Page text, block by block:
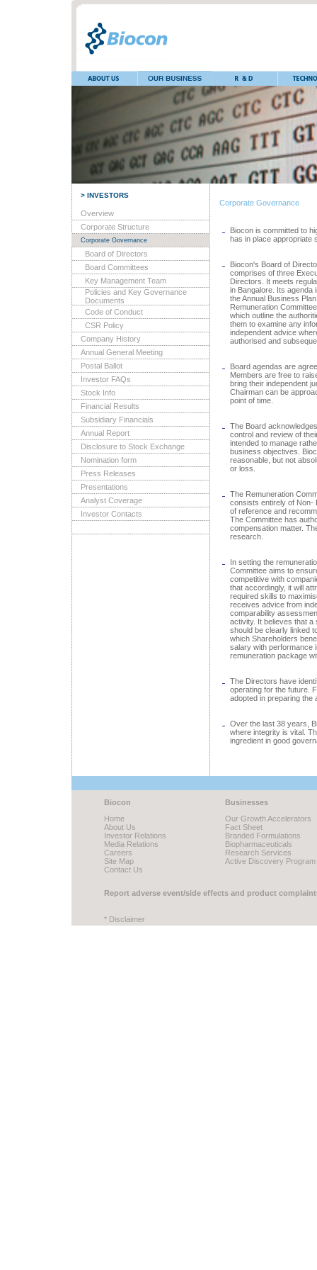
> INVESTORS
Overview
Corporate Structure
Corporate Governance
Board of Directors
Board Committees
Key Management Team
Policies and Key Governance
Documents
Code of Conduct
CSR Policy
Company History
Annual General Meeting
Postal Ballot
Investor FAQs
Stock Info
Financial Results
Subsidiary Financials
Annual Report
Disclosure to Stock Exchange
Nomination form
Press Releases
Presentations
Analyst Coverage
Investor Contacts
Corporate Governance
Biocon is committed to
has in place appropriate
Biocon's Board of
comprises of three
Directors. It meets
in Bangalore. Its agenda
the Annual Business
Remuneration
which outline the
them to examine any
independent advice
authorised and
Board agendas are
Members are free to
bring their independent
Chairman can be
point of time.
The Board
control and review of
intended to manage
business objectives.
reasonable, but not
or loss.
The Remuneration
consists entirely of Non-
of reference and
The Committee has
compensation matter.
research.
In setting the
Committee aims to
competitive with
that accordingly, it will
required skills to
receives advice from
comparability
activity. It believes that a
should be clearly linked
which Shareholders
salary with performance
remuneration package
The Directors have
operating for the future.
adopted in preparing the
Over the last 38 years,
where integrity is vital.
ingredient in good
Biocon
Businesses
Home
About Us
Investor Relations
Media Relations
Careers
Site Map
Contact Us
Our Growth Accelerators
Fact Sheet
Branded Formulations
Biopharmaceuticals
Research Services
Active Discovery Program
Report adverse event/side effects and product
* Disclaimer